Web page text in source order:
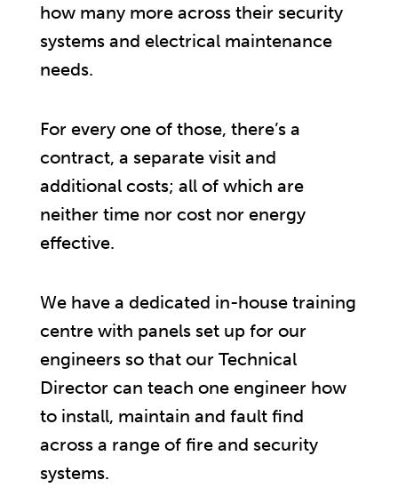
how many more across their security
systems and electrical maintenance
needs.
For every one of those, there’s a
contract, a separate visit and
additional costs; all of which are
neither time nor cost nor energy
effective.
We have a dedicated in-house training
centre with panels set up for our
engineers so that our Technical
Director can teach one engineer how
to install, maintain and fault find
across a range of fire and security
systems.